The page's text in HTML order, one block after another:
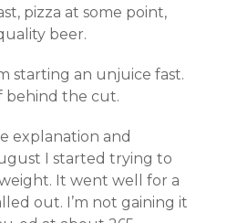
pizza at some point,
beer.
starting an unjuice fast.
behind the cut.
explanation and
I started trying to
It went well for a
out. I’m not gaining it